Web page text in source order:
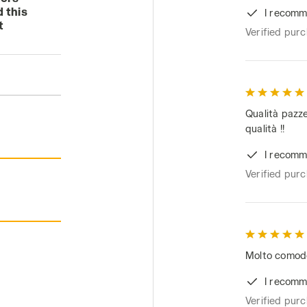
this
I
Verified
Qualità
qualità !!
I
Verified
Molto
I
Verified